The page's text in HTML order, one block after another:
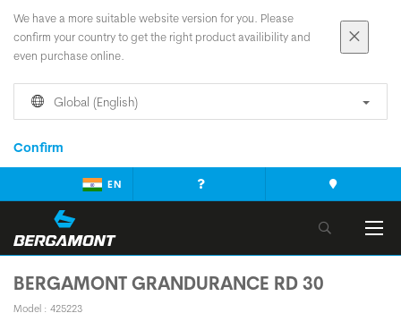
We have a more suitable website version for you. Please
confirm your country to get the right product availibility and
even purchase online.
Global (English)
Confirm
EN
BERGAMONT GRANDURANCE RD 30
Model : 425223